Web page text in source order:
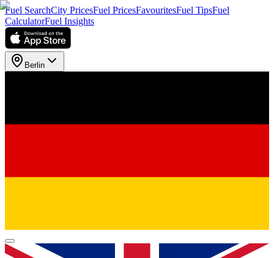
Fuel SearchCity PricesFuel PricesFavouritesFuel TipsFuel
CalculatorFuel Insights
Berlin